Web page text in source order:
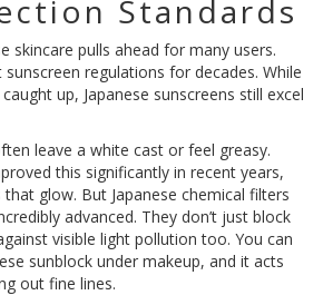
Standards
skincare pulls ahead for many users.
sunscreen regulations for decades. While
up, Japanese sunscreens still excel
leave a white cast or feel greasy.
this significantly in recent years,
glow. But Japanese chemical filters
advanced. They don’t just block
visible light pollution too. You can
sunblock under makeup, and it acts
out fine lines.